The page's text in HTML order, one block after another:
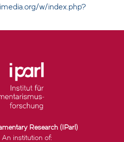
w/index.php?
Research (IParl)
institution of: